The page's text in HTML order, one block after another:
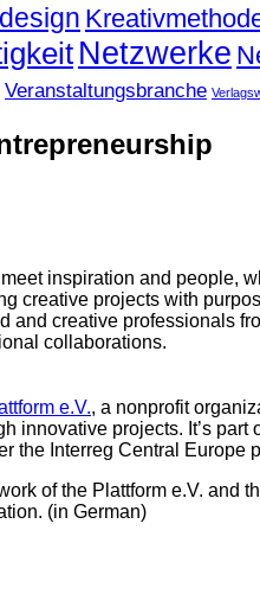
Netzwerke
Veranstaltungsbranche
inspiration and people,
creative projects with
and creative professionals
collaborations.
e.V., a nonprofit
innovative projects. It’s part
the Interreg Central Europe
of the Plattform e.V. and
(in German)